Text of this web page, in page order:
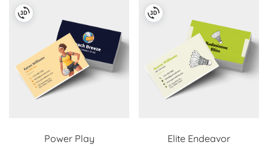
Power Play
Elite Endeavor